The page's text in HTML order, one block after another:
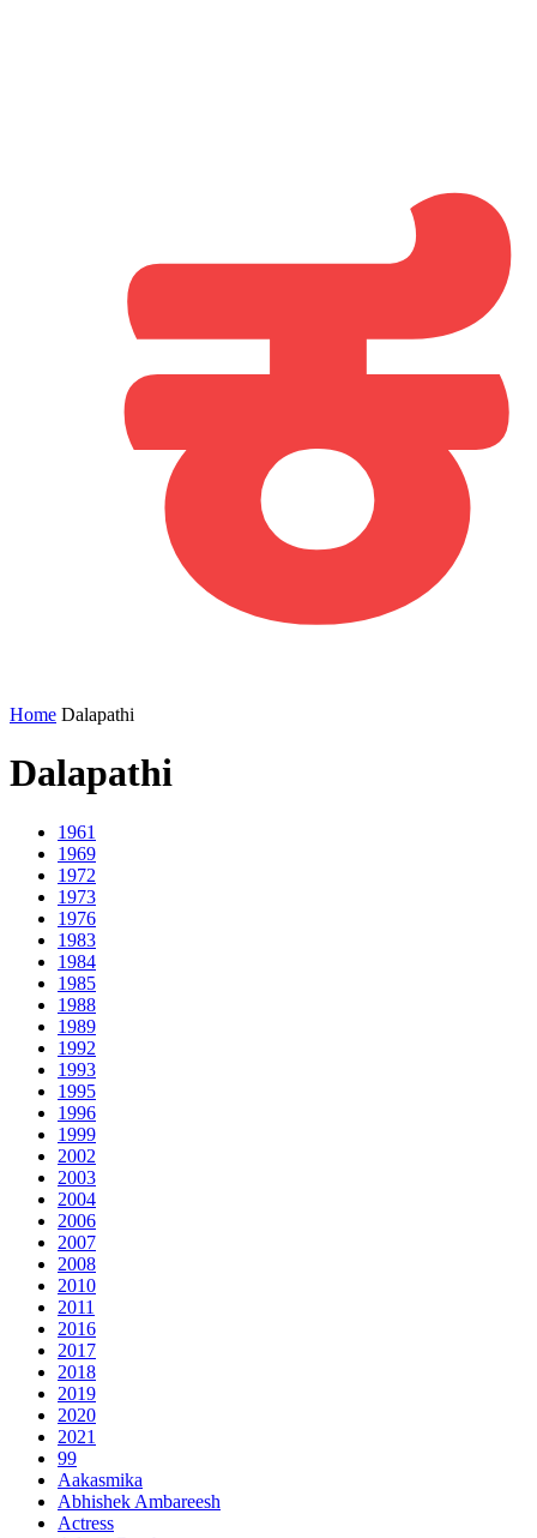
Home Dalapathi
Dalapathi
1961
1969
1972
1973
1976
1983
1984
1985
1988
1989
1992
1993
1995
1996
1999
2002
2003
2004
2006
2007
2008
2010
2011
2016
2017
2018
2019
2020
2021
99
Aakasmika
Abhishek Ambareesh
Actress